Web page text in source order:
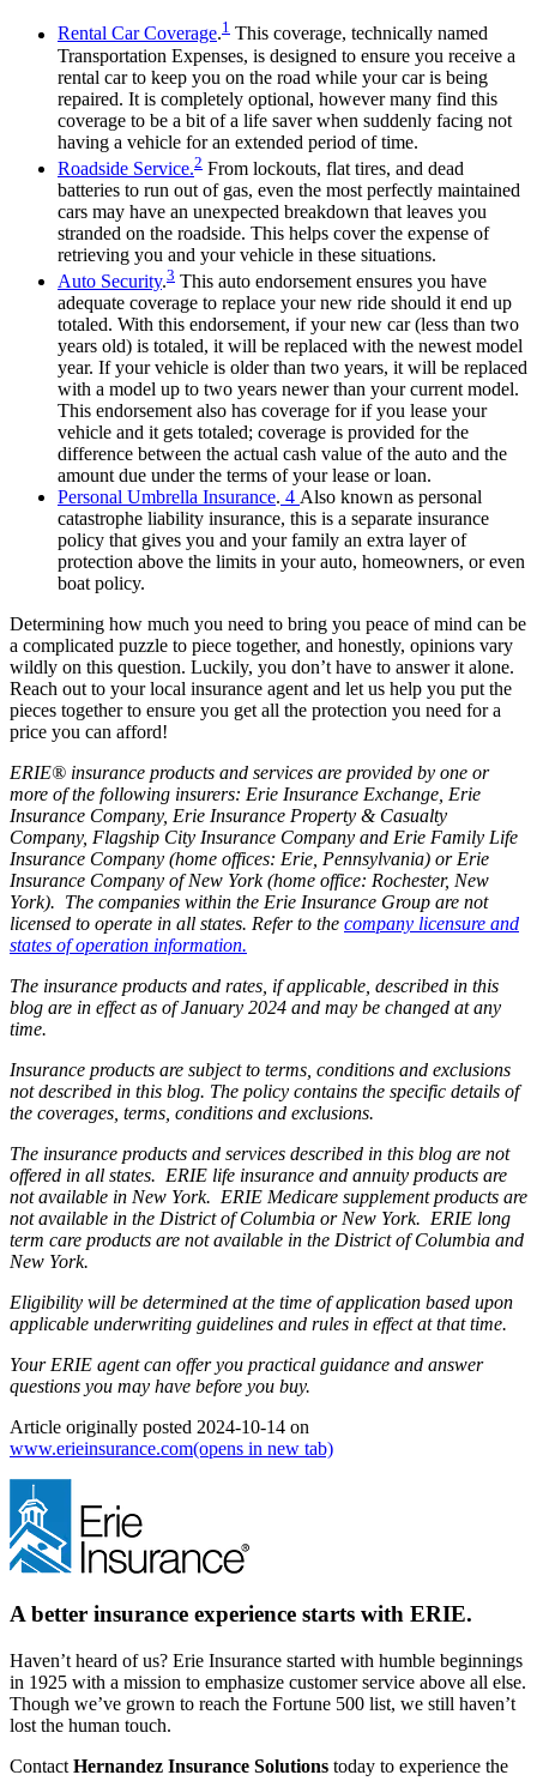
Rental Car Coverage.1 This coverage, technically named
Transportation Expenses, is designed to ensure you receive a
rental car to keep you on the road while your car is being
repaired. It is completely optional, however many find this
coverage to be a bit of a life saver when suddenly facing not
having a vehicle for an extended period of time.
Roadside Service.2 From lockouts, flat tires, and dead
batteries to run out of gas, even the most perfectly maintained
cars may have an unexpected breakdown that leaves you
stranded on the roadside. This helps cover the expense of
retrieving you and your vehicle in these situations.
Auto Security.3 This auto endorsement ensures you have
adequate coverage to replace your new ride should it end up
totaled. With this endorsement, if your new car (less than two
years old) is totaled, it will be replaced with the newest model
year. If your vehicle is older than two years, it will be replaced
with a model up to two years newer than your current model.
This endorsement also has coverage for if you lease your
vehicle and it gets totaled; coverage is provided for the
difference between the actual cash value of the auto and the
amount due under the terms of your lease or loan.
Personal Umbrella Insurance. 4 Also known as personal
catastrophe liability insurance, this is a separate insurance
policy that gives you and your family an extra layer of
protection above the limits in your auto, homeowners, or even
boat policy.
Determining how much you need to bring you peace of mind can be
a complicated puzzle to piece together, and honestly, opinions vary
wildly on this question. Luckily, you don’t have to answer it alone.
Reach out to your local insurance agent and let us help you put the
pieces together to ensure you get all the protection you need for a
price you can afford!
ERIE® insurance products and services are provided by one or
more of the following insurers: Erie Insurance Exchange, Erie
Insurance Company, Erie Insurance Property & Casualty
Company, Flagship City Insurance Company and Erie Family Life
Insurance Company (home offices: Erie, Pennsylvania) or Erie
Insurance Company of New York (home office: Rochester, New
York). The companies within the Erie Insurance Group are not
licensed to operate in all states. Refer to the company licensure and
states of operation information.
The insurance products and rates, if applicable, described in this
blog are in effect as of January 2024 and may be changed at any
time.
Insurance products are subject to terms, conditions and exclusions
not described in this blog. The policy contains the specific details of
the coverages, terms, conditions and exclusions.
The insurance products and services described in this blog are not
offered in all states. ERIE life insurance and annuity products are
not available in New York. ERIE Medicare supplement products are
not available in the District of Columbia or New York. ERIE long
term care products are not available in the District of Columbia and
New York.
Eligibility will be determined at the time of application based upon
applicable underwriting guidelines and rules in effect at that time.
Your ERIE agent can offer you practical guidance and answer
questions you may have before you buy.
Article originally posted 2024-10-14 on
www.erieinsurance.com(opens in new tab)
A better insurance experience starts with ERIE.
Haven’t heard of us? Erie Insurance started with humble beginnings
in 1925 with a mission to emphasize customer service above all else.
Though we’ve grown to reach the Fortune 500 list, we still haven’t
lost the human touch.
Contact Hernandez Insurance Solutions today to experience the